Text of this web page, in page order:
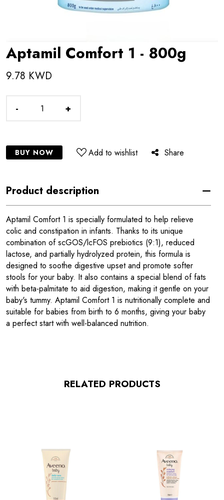
Aptamil Comfort 1 - 800g
9.78 KWD
- +
BUY NOW Add to wishlist Share
Product description
Aptamil Comfort 1 is specially formulated to help relieve
colic and constipation in infants. Thanks to its unique
combination of scGOS/lcFOS prebiotics (9:1), reduced
lactose, and partially hydrolyzed protein, this formula is
designed to soothe digestive upset and promote softer
stools for your baby. It also contains a special blend of fats
with beta-palmitate to aid digestion, making it gentle on your
baby's tummy. Aptamil Comfort 1 is nutritionally complete and
suitable for babies from birth to 6 months, giving your baby
a perfect start with well-balanced nutrition.
RELATED PRODUCTS